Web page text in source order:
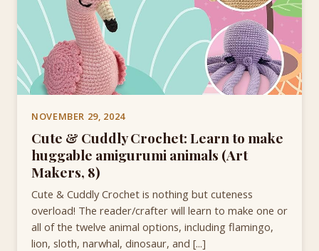
NOVEMBER 29, 2024
Cute & Cuddly Crochet: Learn to make
huggable amigurumi animals (Art
Makers, 8)
Cute & Cuddly Crochet is nothing but cuteness
overload! The reader/crafter will learn to make one or
all of the twelve animal options, including flamingo,
lion, sloth, narwhal, dinosaur, and [...]